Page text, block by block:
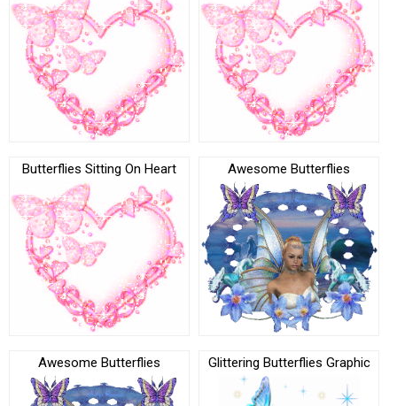
Butterflies Sitting On Heart Awesome Butterflies
Awesome Butterflies Glittering Butterflies Graphic